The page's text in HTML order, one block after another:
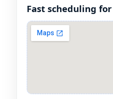
Fast scheduling